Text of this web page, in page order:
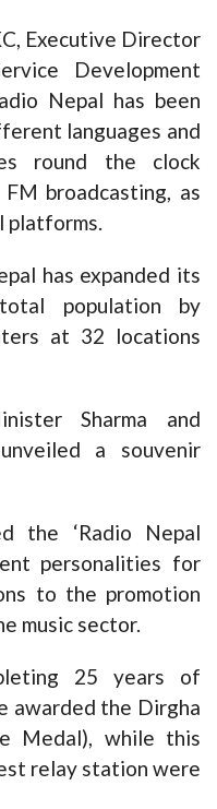
Executive Director
Development
Nepal has been
languages and
round the clock
broadcasting, as
platforms.
has expanded its
population by
at 32 locations
Sharma and
a souvenir
the ‘Radio Nepal
personalities for
to the promotion
music sector.
25 years of
awarded the Dirgha
Medal), while this
relay station were